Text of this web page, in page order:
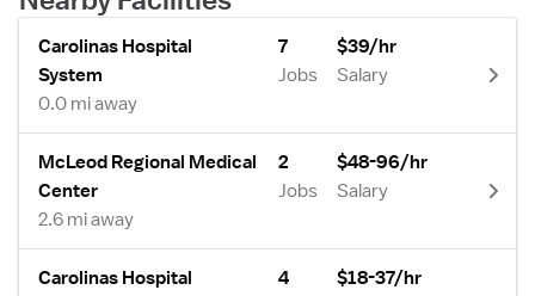
Carolinas Hospital
System
0.0 mi away
7
Jobs
$39/hr
Salary
McLeod Regional Medical
Center
2.6 mi away
2
Jobs
$48-96/hr
Salary
Carolinas Hospital
4
$18-37/hr